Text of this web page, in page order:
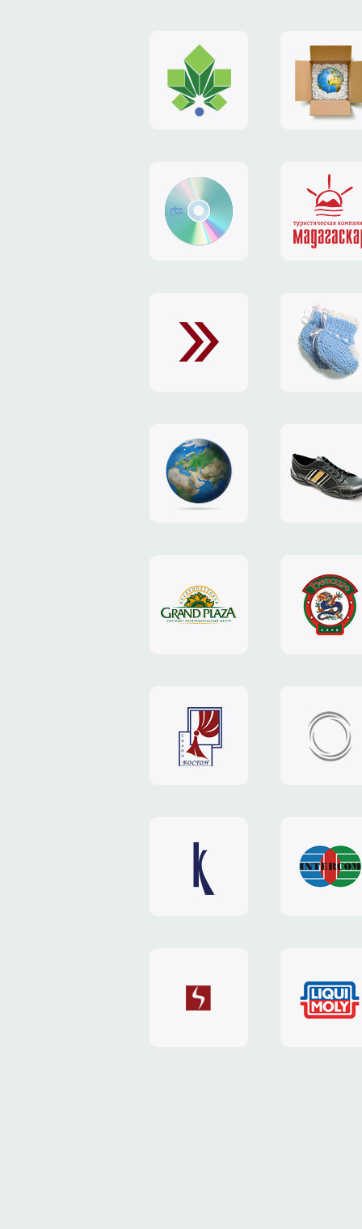
logo
"Gorod.kiev.ua"
payment
system
website
"RTS-
Soft"
identity
website
"Exchange"
card
"TEDDY-
design
"NIC.CO.UA"
website
"Caman"
website
"Grand
Plaza"
website
"Pekin"
website
"Boston"
design
website
"Keenwell"
website
"SkyNet"
"AKS"